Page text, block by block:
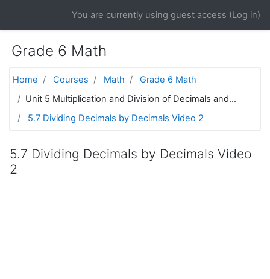
You are currently using guest access (Log in)
Grade 6 Math
Home Courses Math
Grade 6 Math
Unit 5 Multiplication and Division of Decimals and...
5.7 Dividing Decimals by Decimals Video 2
5.7 Dividing Decimals by Decimals Video
2